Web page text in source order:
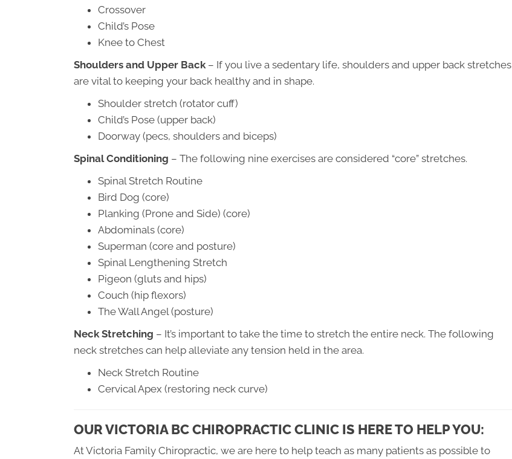
Crossover
Child’s Pose
Knee to Chest
Shoulders and Upper Back – If you live a sedentary life, shoulders and upper back stretches
are vital to keeping your back healthy and in shape.
Shoulder stretch (rotator cuff)
Child’s Pose (upper back)
Doorway (pecs, shoulders and biceps)
Spinal Conditioning – The following nine exercises are considered “core” stretches.
Spinal Stretch Routine
Bird Dog (core)
Planking (Prone and Side) (core)
Abdominals (core)
Superman (core and posture)
Spinal Lengthening Stretch
Pigeon (gluts and hips)
Couch (hip flexors)
The Wall Angel (posture)
Neck Stretching – It’s important to take the time to stretch the entire neck. The following
neck stretches can help alleviate any tension held in the area.
Neck Stretch Routine
Cervical Apex (restoring neck curve)
OUR VICTORIA BC CHIROPRACTIC CLINIC IS HERE TO HELP YOU:
At Victoria Family Chiropractic, we are here to help teach as many patients as possible to